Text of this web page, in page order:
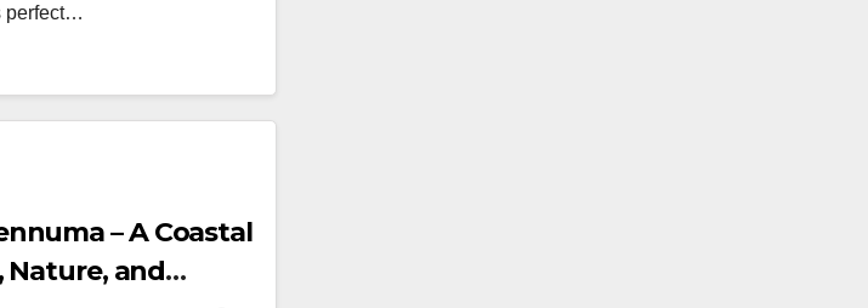
perfect…
– A Coastal
Nature, and